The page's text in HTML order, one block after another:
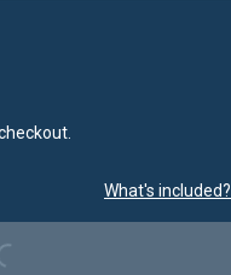
What's included?